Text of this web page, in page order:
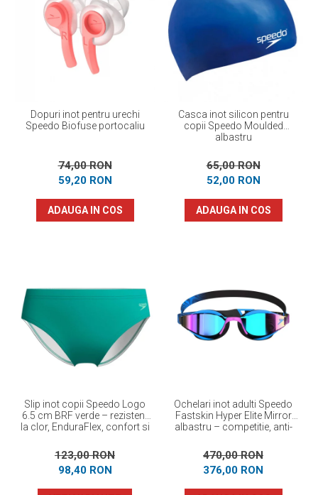
Dopuri inot pentru urechi
Speedo Biofuse portocaliu
74,00 RON
59,20 RON
ADAUGA IN COS
Casca inot silicon pentru
copii Speedo Moulded
albastru
65,00 RON
52,00 RON
ADAUGA IN COS
Slip inot copii Speedo Logo
6.5 cm BRF verde – rezistent
la clor, EnduraFlex, confort si
123,00 RON
98,40 RON
Ochelari inot adulti Speedo
Fastskin Hyper Elite Mirror
albastru – competitie, anti-
470,00 RON
376,00 RON